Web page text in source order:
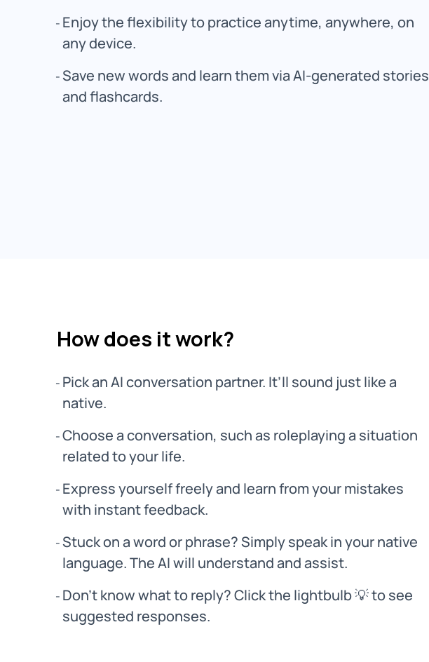
Enjoy the flexibility to practice anytime, anywhere, on
any device.
Save new words and learn them via AI-generated stories
and flashcards.
How does it work?
Pick an AI conversation partner. It’ll sound just like a
native.
Choose a conversation, such as roleplaying a situation
related to your life.
Express yourself freely and learn from your mistakes
with instant feedback.
Stuck on a word or phrase? Simply speak in your native
language. The AI will understand and assist.
Don’t know what to reply? Click the lightbulb 💡 to see
suggested responses.